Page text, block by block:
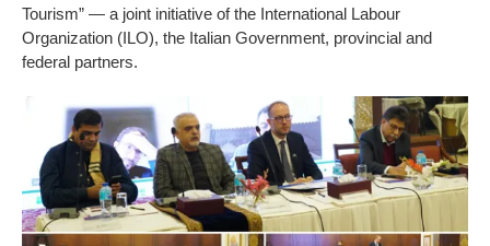
Tourism” — a joint initiative of the International Labour
Organization (ILO), the Italian Government, provincial and
federal partners.